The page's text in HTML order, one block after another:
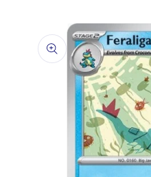
product
information